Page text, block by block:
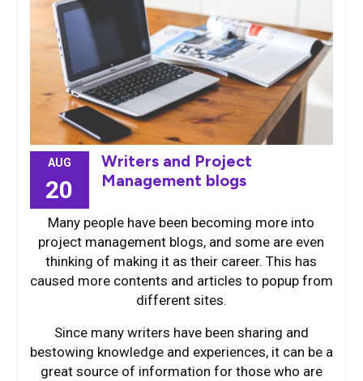
AUG
20
Writers and Project
Management blogs
Many people have been becoming more into
project management blogs, and some are even
thinking of making it as their career. This has
caused more contents and articles to popup from
different sites.
Since many writers have been sharing and
bestowing knowledge and experiences, it can be a
great source of information for those who are